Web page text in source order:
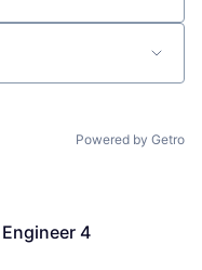
Powered by Getro
4